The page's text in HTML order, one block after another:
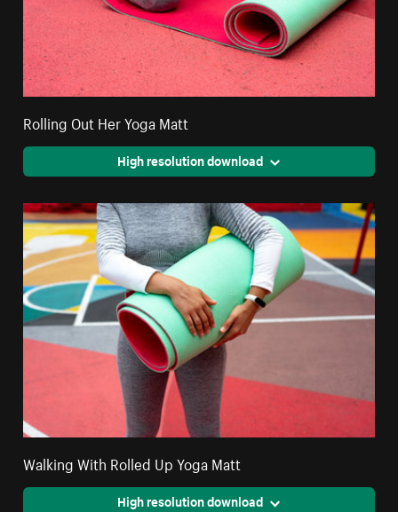
Rolling Out Her Yoga Matt
High resolution download
Walking With Rolled Up Yoga Matt
High resolution download